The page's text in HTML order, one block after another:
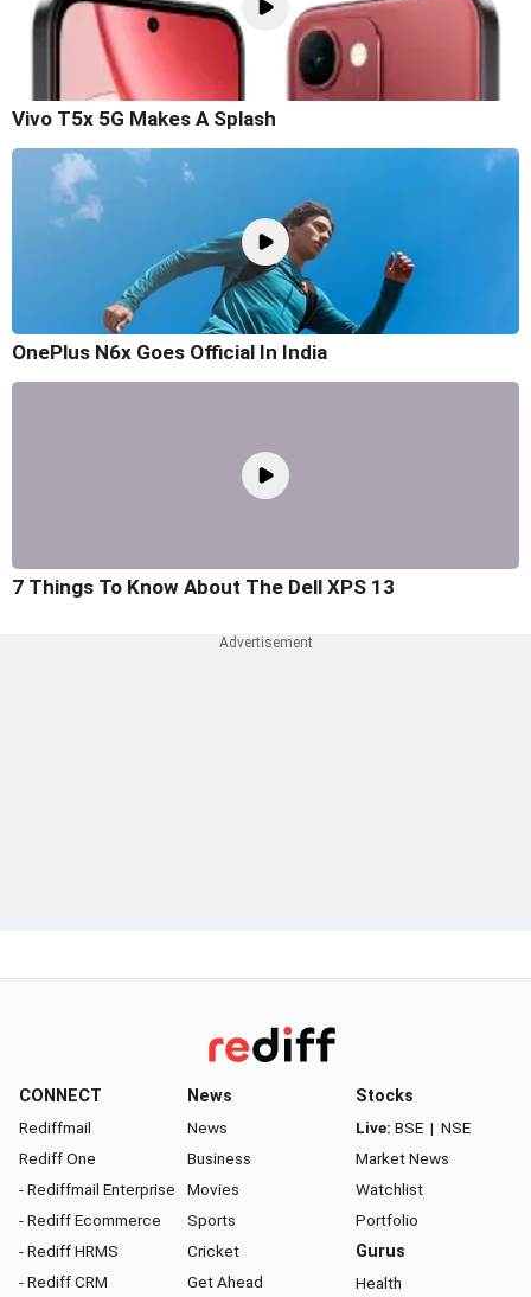
Vivo T5x 5G Makes A Splash
OnePlus N6x Goes Official In India
7 Things To Know About The Dell XPS 13
CONNECT
Rediffmail
Rediff One
- Rediffmail Enterprise
- Rediff Ecommerce
- Rediff HRMS
- Rediff CRM
News
News
Business
Movies
Sports
Cricket
Get Ahead
Stocks
Live: BSE | NSE
Market News
Watchlist
Portfolio
Gurus
Health